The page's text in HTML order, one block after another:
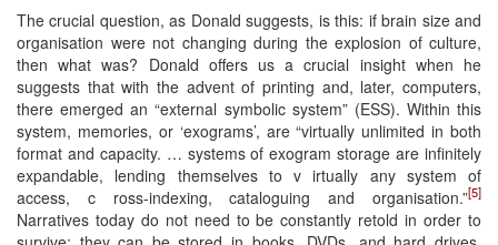
The crucial question, as Donald suggests, is this: if brain size and
organisation were not changing during the explosion of culture,
then what was? Donald offers us a crucial insight when he
suggests that with the advent of printing and, later, computers,
there emerged an “external symbolic system” (ESS). Within this
system, memories, or ‘exograms’, are “virtually unlimited in both
format and capacity. … systems of exogram storage are infinitely
expandable, lending themselves to v irtually any system of
access, c ross-indexing, cataloguing and organisation.”[5]
Narratives today do not need to be constantly retold in order to